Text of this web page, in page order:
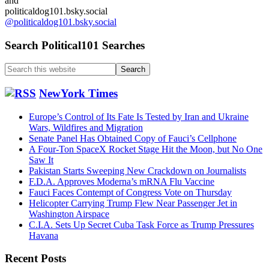
politicaldog101.bsky.social
@politicaldog101.bsky.social
Search Political101 Searches
Search
this
website NewYork Times
Europe’s Control of Its Fate Is Tested by Iran and Ukraine
Wars, Wildfires and Migration
Senate Panel Has Obtained Copy of Fauci’s Cellphone
A Four-Ton SpaceX Rocket Stage Hit the Moon, but No One
Saw It
Pakistan Starts Sweeping New Crackdown on Journalists
F.D.A. Approves Moderna’s mRNA Flu Vaccine
Fauci Faces Contempt of Congress Vote on Thursday
Helicopter Carrying Trump Flew Near Passenger Jet in
Washington Airspace
C.I.A. Sets Up Secret Cuba Task Force as Trump Pressures
Havana
Recent Posts